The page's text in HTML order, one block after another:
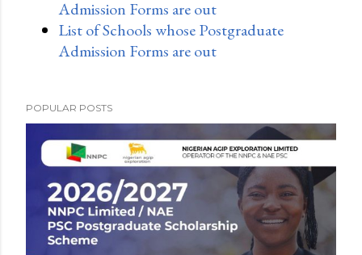
Admission Forms are out
List of Schools whose Postgraduate
Admission Forms are out
POPULAR POSTS